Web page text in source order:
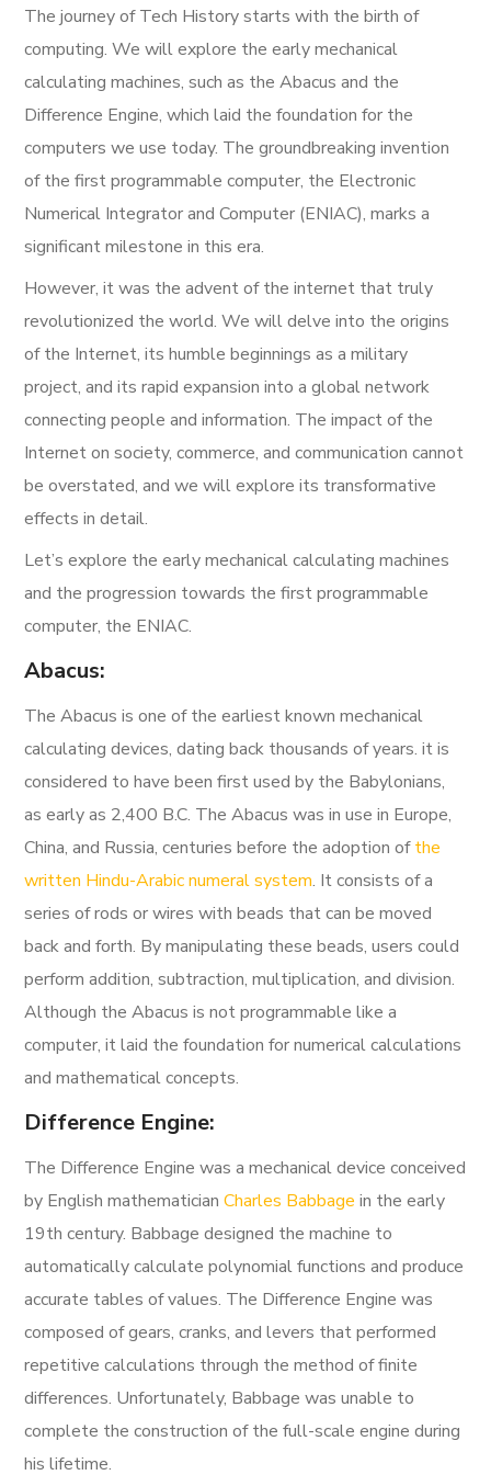
The journey of Tech History starts with the birth of
computing. We will explore the early mechanical
calculating machines, such as the Abacus and the
Difference Engine, which laid the foundation for the
computers we use today. The groundbreaking invention
of the first programmable computer, the Electronic
Numerical Integrator and Computer (ENIAC), marks a
significant milestone in this era.
However, it was the advent of the internet that truly
revolutionized the world. We will delve into the origins
of the Internet, its humble beginnings as a military
project, and its rapid expansion into a global network
connecting people and information. The impact of the
Internet on society, commerce, and communication cannot
be overstated, and we will explore its transformative
effects in detail.
Let’s explore the early mechanical calculating machines
and the progression towards the first programmable
computer, the ENIAC.
Abacus:
The Abacus is one of the earliest known mechanical
calculating devices, dating back thousands of years.it is
considered to have been first used by the Babylonians,
as early as 2,400 B.C. The Abacus was in use in Europe,
China, and Russia, centuries before the adoption ofthe
written Hindu-Arabic numeral system. It consists of a
series of rods or wires with beads that can be moved
back and forth. By manipulating these beads, users could
perform addition, subtraction, multiplication, and division.
Although the Abacus is not programmable like a
computer, it laid the foundation for numerical calculations
and mathematical concepts.
Difference Engine:
The Difference Engine was a mechanical device conceived
by English mathematicianCharles Babbage in the early
19th century. Babbage designed the machine to
automatically calculate polynomial functions and produce
accurate tables of values. The Difference Engine was
composed of gears, cranks, and levers that performed
repetitive calculations through the method of finite
differences. Unfortunately, Babbage was unable to
complete the construction of the full-scale engine during
his lifetime.